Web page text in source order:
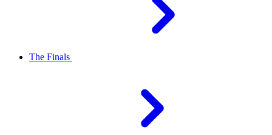
The Finals